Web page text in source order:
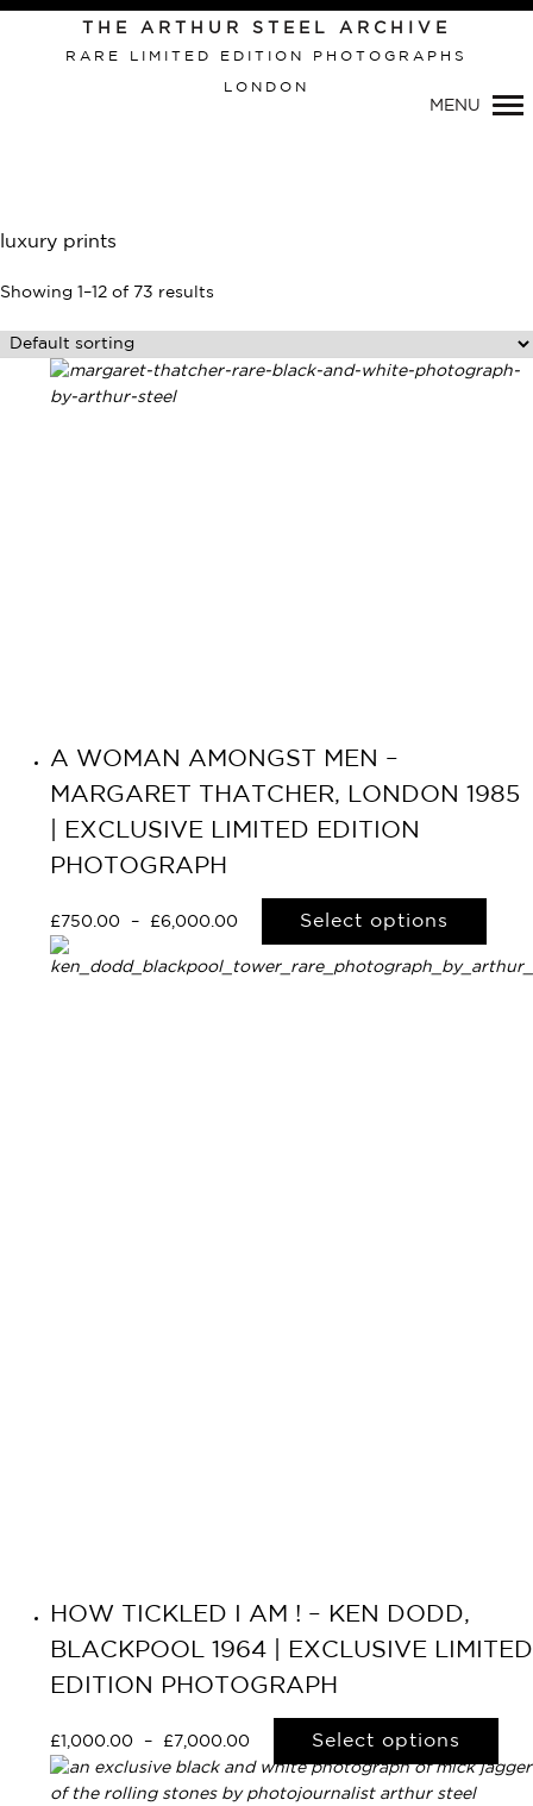
Primary
Navigation
THE ARTHUR STEEL ARCHIVE
RARE LIMITED EDITION PHOTOGRAPHS
LONDON
MENU
luxury prints
Showing 1–12 of 73 results
A WOMAN AMONGST MEN –
MARGARET THATCHER, LONDON 1985
| EXCLUSIVE LIMITED EDITION
PHOTOGRAPH
£ 750.00 – £6,000.00 Select options
HOW TICKLED I AM ! – KEN DODD,
BLACKPOOL 1964 | EXCLUSIVE LIMITED
EDITION PHOTOGRAPH
£ 1,000.00 – £7,000.00 Select options